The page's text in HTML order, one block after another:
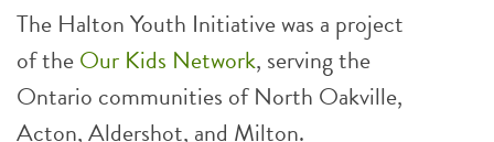
The Halton Youth Initiative was a project
of theOur Kids Network, serving the
Ontario communities of North Oakville,
Acton, Aldershot, and Milton.